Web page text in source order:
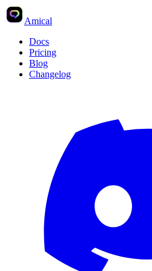
Amical
Docs
Pricing
Blog
Changelog